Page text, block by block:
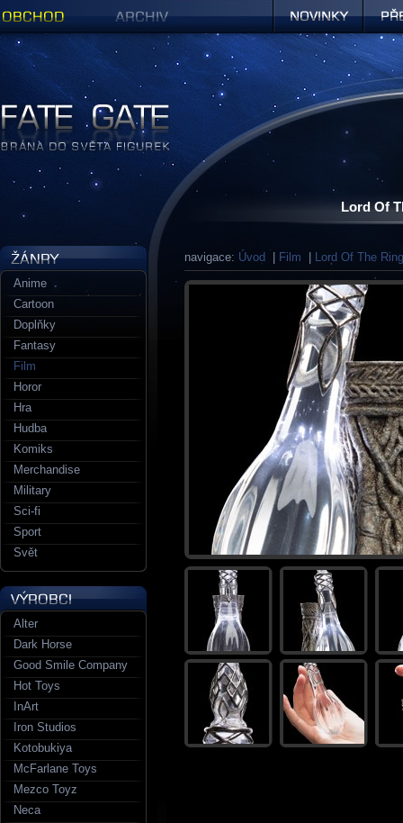
Lord Of
navigace: Úvod Film
Lord Of The
Anime
Cartoon
Doplňky
Fantasy
Film
Horor
Hra
Hudba
Komiks
Merchandise
Military
Sci-fi
Sport
Svět
Alter
Dark Horse
Good Smile Company
Hot Toys
InArt
Iron Studios
Kotobukiya
McFarlane Toys
Mezco Toyz
Neca
Figurky a sošky | Fate Gate